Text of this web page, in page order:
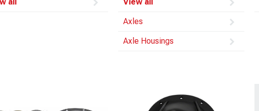
Axles
Axle Housings